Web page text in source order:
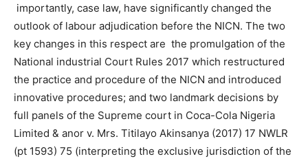
importantly, case law, have significantly changed the
outlook of labour adjudication before the NICN. The two
key changes in this respect are the promulgation of the
National industrial Court Rules 2017 which restructured
the practice and procedure of the NICN and introduced
innovative procedures; and two landmark decisions by
full panels of the Supreme court in Coca-Cola Nigeria
Limited & anor v. Mrs. Titilayo Akinsanya (2017) 17 NWLR
(pt 1593) 75 (interpreting the exclusive jurisdiction of the